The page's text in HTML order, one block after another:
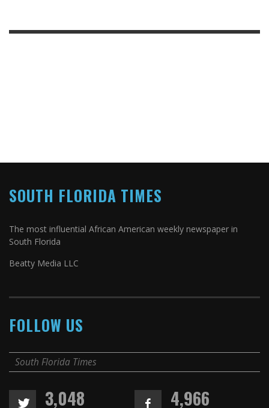
SOUTH FLORIDA TIMES
The most influential African American weekly newspaper in
South Florida
Beatty Media LLC
FOLLOW US
South Florida Times
3,048 4,966